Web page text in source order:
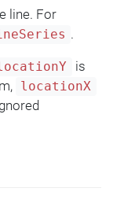
line. For
.
is
locationX